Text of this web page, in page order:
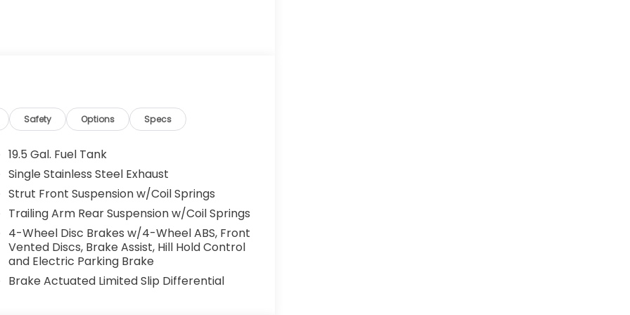
That's when the forward collision
the severity of an accident. Forward
safety. Pedestrians don't always
Prevention, your vehicle is equipped to
monitors the road ahead to
to an interior display screen, AND
prevention takes steps to avoid a
trips used to be stressful. Cruise control
Now, with hands-on cruise control, simply
maintain a safe distance between you
you up and even keeps you in your own
Safety Options Specs
19.5 Gal. Fuel Tank
Single Stainless Steel Exhaust
Strut Front Suspension w/Coil Springs
Trailing Arm Rear Suspension w/Coil Springs
4-Wheel Disc Brakes w/4-Wheel ABS, Front
Vented Discs, Brake Assist, Hill Hold Control
and Electric Parking Brake
Brake Actuated Limited Slip Differential